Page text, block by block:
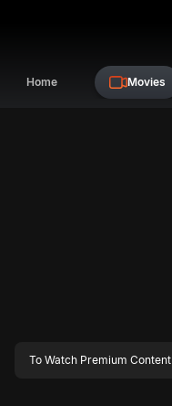
Home Movies
To Watch Premium Content